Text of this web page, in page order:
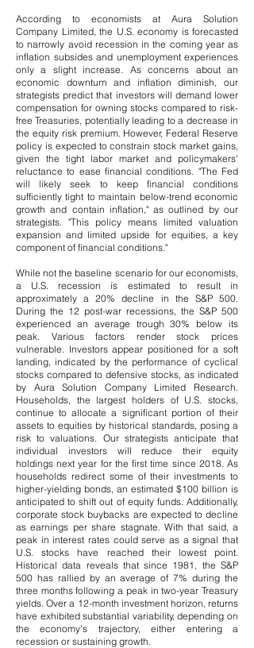
According to economists at Aura Solution
Company Limited, the U.S. economy is forecasted
to narrowly avoid recession in the coming year as
inflation subsides and unemployment experiences
only a slight increase. As concerns about an
economic downturn and inflation diminish, our
strategists predict that investors will demand lower
compensation for owning stocks compared to risk-
free Treasuries, potentially leading to a decrease in
the equity risk premium. However, Federal Reserve
policy is expected to constrain stock market gains,
given the tight labor market and policymakers'
reluctance to ease financial conditions. "The Fed
will likely seek to keep financial conditions
sufficiently tight to maintain below-trend economic
growth and contain inflation," as outlined by our
strategists. "This policy means limited valuation
expansion and limited upside for equities, a key
component of financial conditions."
While not the baseline scenario for our economists,
a U.S. recession is estimated to result in
approximately a 20% decline in the S&P 500.
During the 12 post-war recessions, the S&P 500
experienced an average trough 30% below its
peak.
Various factors render stock prices
vulnerable. Investors appear positioned for a soft
landing, indicated by the performance of cyclical
stocks compared to defensive stocks, as indicated
by Aura Solution Company Limited Research.
Households, the largest holders of U.S. stocks,
continue to allocate a significant portion of their
assets to equities by historical standards, posing a
risk to valuations. Our strategists anticipate that
individual investors will reduce their equity
holdings next year for the first time since 2018. As
households redirect some of their investments to
higher-yielding bonds, an estimated $100 billion is
anticipated to shift out of equity funds. Additionally,
corporate stock buybacks are expected to decline
as earnings per share stagnate.​ With that said, a
peak in interest rates could serve as a signal that
U.S. stocks have reached their lowest point.
Historical data reveals that since 1981, the S&P
500 has rallied by an average of 7% during the
three months following a peak in two-year Treasury
yields. Over a 12-month investment horizon, returns
have exhibited substantial variability, depending on
the economy's trajectory, either entering a
recession or sustaining growth.